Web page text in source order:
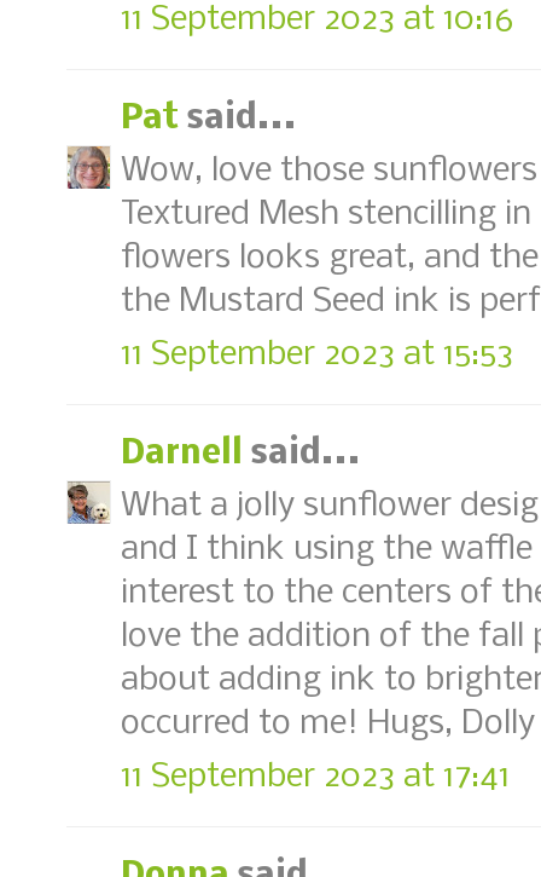
11 September 2023 at 10:16
Pat said...
Wow, love those
Textured Mesh stencilling
flowers looks great, and
the Mustard Seed ink is
11 September 2023 at 15:53
Darnell
said...
What a jolly sunflower
and I think using the
interest to the centers of
love the addition of the fall
about adding ink to
occurred to me! Hugs, Dolly
11 September 2023 at 17:41